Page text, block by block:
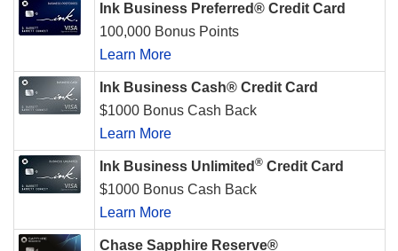
Ink Business Preferred® Credit Card
100,000 Bonus Points
Learn More
Ink Business Cash® Credit Card
$1000 Bonus Cash Back
Learn More
Ink Business Unlimited ® Credit Card
$1000 Bonus Cash Back
Learn More
Chase Sapphire Reserve®